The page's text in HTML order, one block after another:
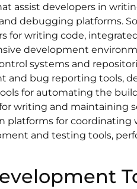
assist developers in
debugging platforms.
for writing code,
development
systems and
and bug reporting tools,
for automating the
writing and maintaining
platforms for coordinating
and testing tools,